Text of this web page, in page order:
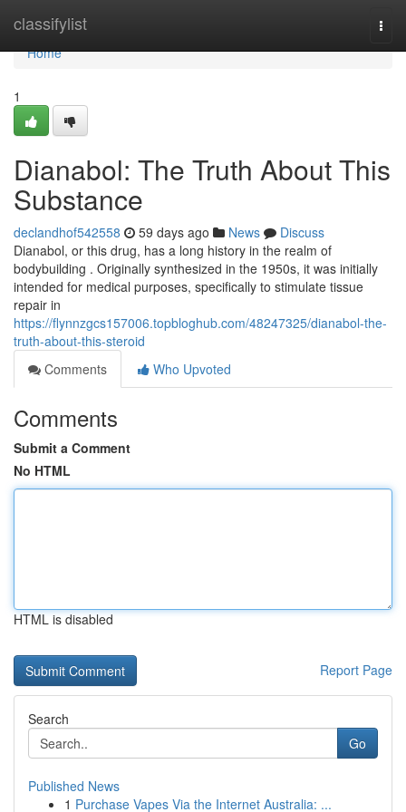
classifylist
Home
Home
1
Dianabol: The Truth About This
Substance
declandhof542558 59 days ago News
Discuss
Dianabol, or this drug, has a long history in the realm of
bodybuilding . Originally synthesized in the 1950s, it was initially
intended for medical purposes, specifically to stimulate tissue
repair in
https://flynnzgcs157006.topbloghub.com/48247325/dianabol-the-
truth-about-this-steroid
Comments
Who Upvoted
Comments
Submit a Comment
No HTML
HTML is disabled
Report Page
Search
Go
Published News
1 Purchase Vapes Via the Internet Australia: ...